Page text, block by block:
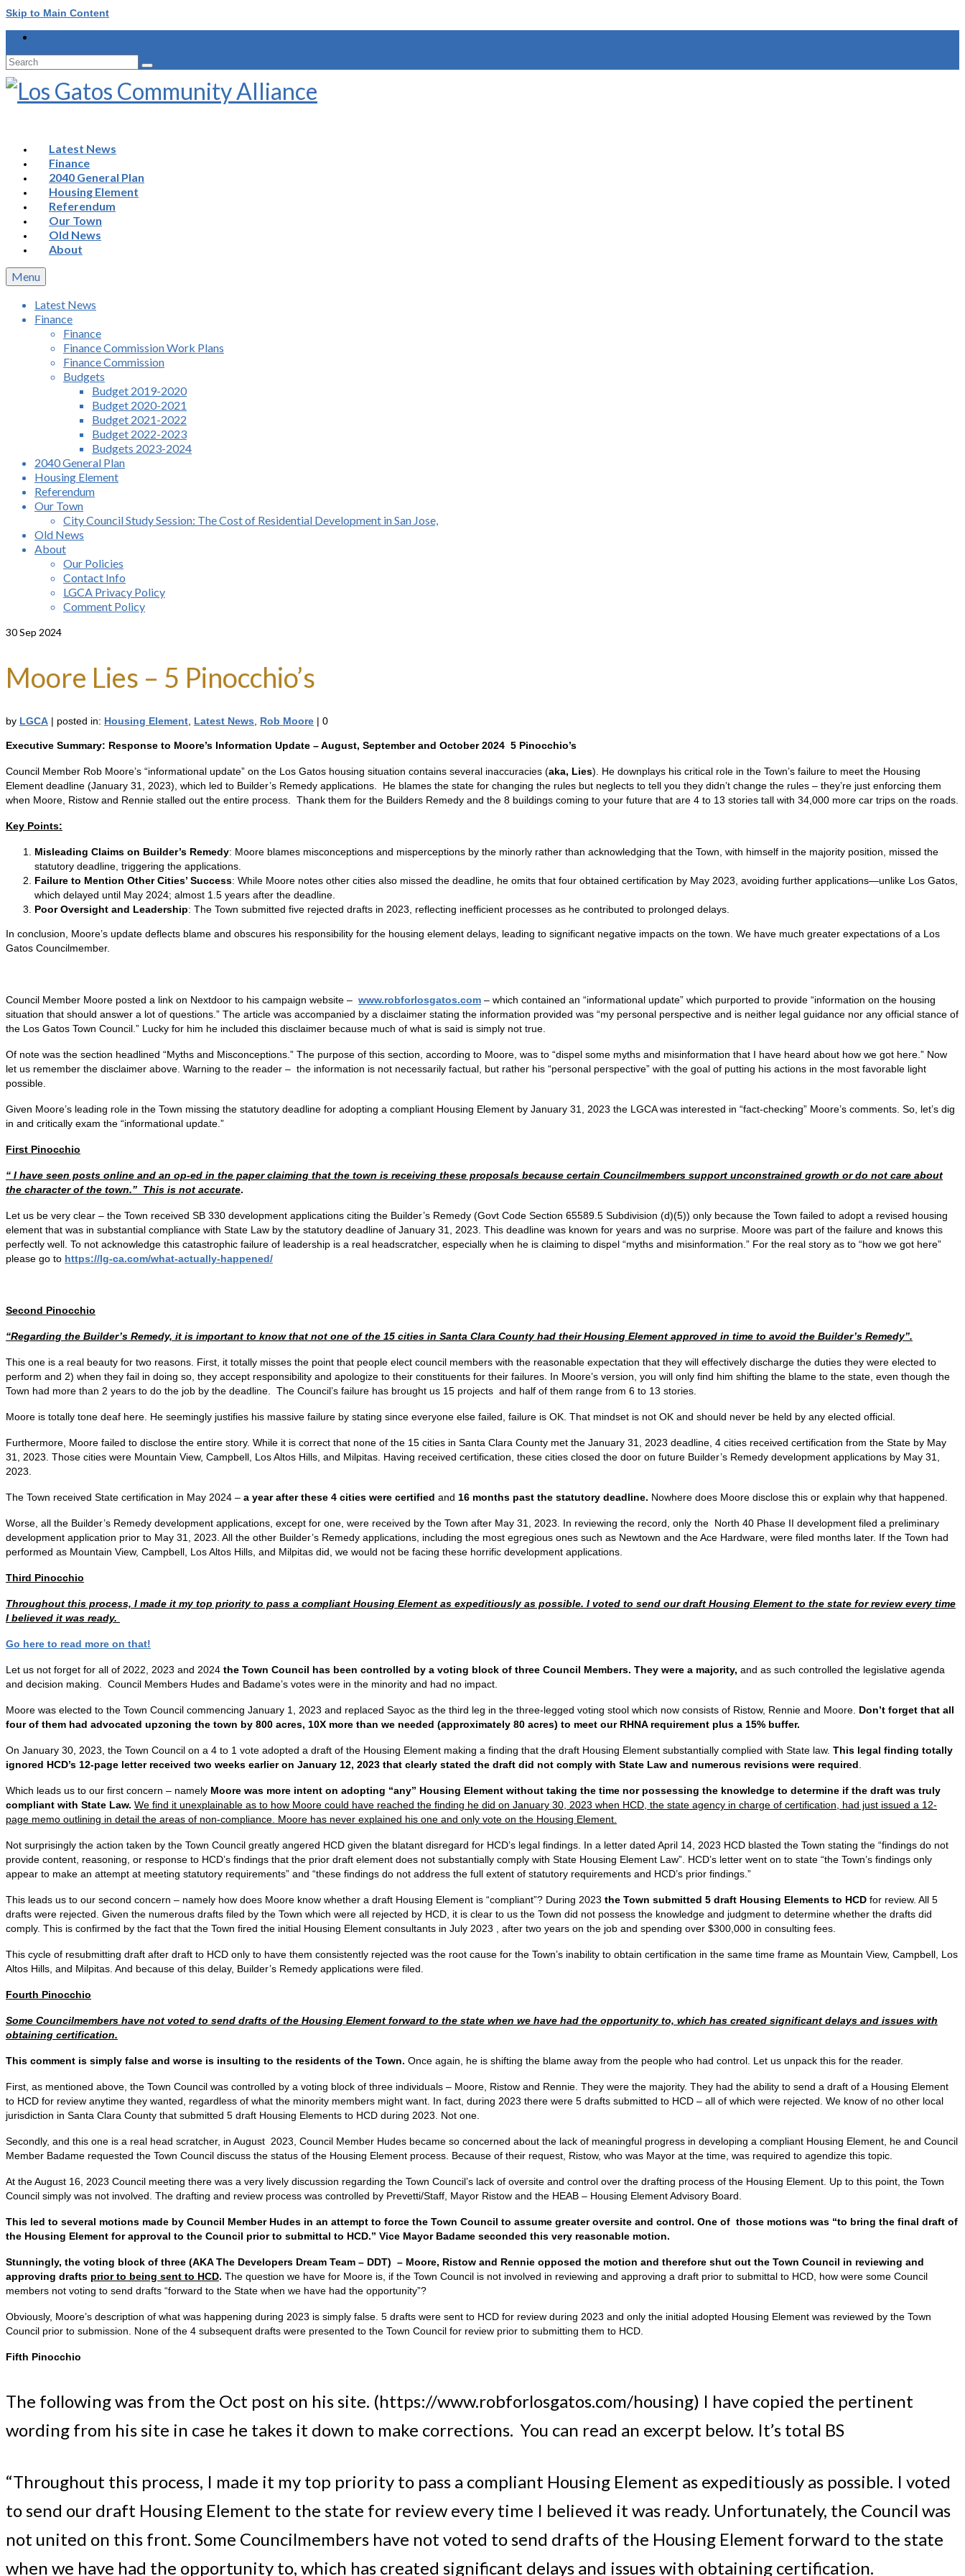
Skip to Main Content
Search
for:
Latest News
Finance
2040 General Plan
Housing Element
Referendum
Our Town
Old News
About
Menu
Latest News
Finance
Finance
Finance Commission Work Plans
Finance Commission
Budgets
Budget 2019-2020
Budget 2020-2021
Budget 2021-2022
Budget 2022-2023
Budgets 2023-2024
2040 General Plan
Housing Element
Referendum
Our Town
City Council Study Session: The Cost of Residential Development in San Jose,
Old News
About
Our Policies
Contact Info
LGCA Privacy Policy
Comment Policy
30Sep 2024
Moore Lies – 5 Pinocchio’s
by LGCA | posted in: Housing Element Latest News Rob Moore | 0
Executive Summary: Response to Moore’s Information Update – August, September and October 2024 5 Pinocchio’s
Council Member Rob Moore’s “informational update” on the Los Gatos housing situation contains several inaccuracies (aka, Lies). He downplays his critical role in the Town’s failure to meet the Housing
Element deadline (January 31, 2023), which led to Builder’s Remedy applications. He blames the state for changing the rules but neglects to tell you they didn’t change the rules – they’re just enforcing them
when Moore, Ristow and Rennie stalled out the entire process. Thank them for the Builders Remedy and the 8 buildings coming to your future that are 4 to 13 stories tall with 34,000 more car trips on the roads.
Key Points:
Misleading Claims on Builder’s Remedy: Moore blames misconceptions and misperceptions by the minorly rather than acknowledging that the Town, with himself in the majority position, missed the
statutory deadline, triggering the applications.
Failure to Mention Other Cities’ Success: While Moore notes other cities also missed the deadline, he omits that four obtained certification by May 2023, avoiding further applications—unlike Los Gatos,
which delayed until May 2024; almost 1.5 years after the deadline.
Poor Oversight and Leadership: The Town submitted five rejected drafts in 2023, reflecting inefficient processes as he contributed to prolonged delays.
In conclusion, Moore’s update deflects blame and obscures his responsibility for the housing element delays, leading to significant negative impacts on the town. We have much greater expectations of a Los
Gatos Councilmember.
Council Member Moore posted a link on Nextdoor to his campaign website – www.robforlosgatos.com – which contained an “informational update” which purported to provide “information on the housing
situation that should answer a lot of questions.” The article was accompanied by a disclaimer stating the information provided was “my personal perspective and is neither legal guidance nor any official stance of
the Los Gatos Town Council.” Lucky for him he included this disclaimer because much of what is said is simply not true.
Of note was the section headlined “Myths and Misconceptions.” The purpose of this section, according to Moore, was to “dispel some myths and misinformation that I have heard about how we got here.” Now
let us remember the disclaimer above. Warning to the reader – the information is not necessarily factual, but rather his “personal perspective” with the goal of putting his actions in the most favorable light
possible.
Given Moore’s leading role in the Town missing the statutory deadline for adopting a compliant Housing Element by January 31, 2023 the LGCA was interested in “fact-checking” Moore’s comments. So, let’s dig
in and critically exam the “informational update.”
First Pinocchio
“ I have seen posts online and an op-ed in the paper claiming that the town is receiving these proposals because certain Councilmembers support unconstrained growth or do not care about
the character of the town.” This is not accurate.
Let us be very clear – the Town received SB 330 development applications citing the Builder’s Remedy (Govt Code Section 65589.5 Subdivision (d)(5)) only because the Town failed to adopt a revised housing
element that was in substantial compliance with State Law by the statutory deadline of January 31, 2023. This deadline was known for years and was no surprise. Moore was part of the failure and knows this
perfectly well. To not acknowledge this catastrophic failure of leadership is a real headscratcher, especially when he is claiming to dispel “myths and misinformation.” For the real story as to “how we got here”
please go to https://lg-ca.com/what-actually-happened/
Second Pinocchio
“Regarding the Builder’s Remedy, it is important to know that not one of the 15 cities in Santa Clara County had their Housing Element approved in time to avoid the Builder’s Remedy”.
This one is a real beauty for two reasons. First, it totally misses the point that people elect council members with the reasonable expectation that they will effectively discharge the duties they were elected to
perform and 2) when they fail in doing so, they accept responsibility and apologize to their constituents for their failures. In Moore’s version, you will only find him shifting the blame to the state, even though the
Town had more than 2 years to do the job by the deadline. The Council’s failure has brought us 15 projects and half of them range from 6 to 13 stories.
Moore is totally tone deaf here. He seemingly justifies his massive failure by stating since everyone else failed, failure is OK. That mindset is not OK and should never be held by any elected official.
Furthermore, Moore failed to disclose the entire story. While it is correct that none of the 15 cities in Santa Clara County met the January 31, 2023 deadline, 4 cities received certification from the State by May
31, 2023. Those cities were Mountain View, Campbell, Los Altos Hills, and Milpitas. Having received certification, these cities closed the door on future Builder’s Remedy development applications by May 31,
2023.
The Town received State certification in May 2024 – a year after these 4 cities were certified and 16 months past the statutory deadline. Nowhere does Moore disclose this or explain why that happened.
Worse, all the Builder’s Remedy development applications, except for one, were received by the Town after May 31, 2023. In reviewing the record, only the North 40 Phase II development filed a preliminary
development application prior to May 31, 2023. All the other Builder’s Remedy applications, including the most egregious ones such as Newtown and the Ace Hardware, were filed months later. If the Town had
performed as Mountain View, Campbell, Los Altos Hills, and Milpitas did, we would not be facing these horrific development applications.
Third Pinocchio
Throughout this process, I made it my top priority to pass a compliant Housing Element as expeditiously as possible. I voted to send our draft Housing Element to the state for review every time
I believed it was ready.
Go here to read more on that!
Let us not forget for all of 2022, 2023 and 2024 the Town Council has been controlled by a voting block of three Council Members. They were a majority, and as such controlled the legislative agenda
and decision making. Council Members Hudes and Badame’s votes were in the minority and had no impact.
Moore was elected to the Town Council commencing January 1, 2023 and replaced Sayoc as the third leg in the three-legged voting stool which now consists of Ristow, Rennie and Moore. Don’t forget that all
four of them had advocated upzoning the town by 800 acres, 10X more than we needed (approximately 80 acres) to meet our RHNA requirement plus a 15% buffer.
On January 30, 2023, the Town Council on a 4 to 1 vote adopted a draft of the Housing Element making a finding that the draft Housing Element substantially complied with State law. This legal finding totally
ignored HCD’s 12-page letter received two weeks earlier on January 12, 2023 that clearly stated the draft did not comply with State Law and numerous revisions were required
Which leads us to our first concern – namely Moore was more intent on adopting “any” Housing Element without taking the time nor possessing the knowledge to determine if the draft was truly
compliant with State Law. We find it unexplainable as to how Moore could have reached the finding he did on January 30, 2023 when HCD, the state agency in charge of certification, had just issued a 12-
page memo outlining in detail the areas of non-compliance. Moore has never explained his one and only vote on the Housing Element.
Not surprisingly the action taken by the Town Council greatly angered HCD given the blatant disregard for HCD’s legal findings. In a letter dated April 14, 2023 HCD blasted the Town stating the “findings do not
provide content, reasoning, or response to HCD’s findings that the prior draft element does not substantially comply with State Housing Element Law”. HCD’s letter went on to state “the Town’s findings only
appear to make an attempt at meeting statutory requirements” and “these findings do not address the full extent of statutory requirements and HCD’s prior findings.”
This leads us to our second concern – namely how does Moore know whether a draft Housing Element is “compliant”? During 2023 the Town submitted 5 draft Housing Elements to HCD for review. All 5
drafts were rejected. Given the numerous drafts filed by the Town which were all rejected by HCD, it is clear to us the Town did not possess the knowledge and judgment to determine whether the drafts did
comply. This is confirmed by the fact that the Town fired the initial Housing Element consultants in July 2023 , after two years on the job and spending over $300,000 in consulting fees.
This cycle of resubmitting draft after draft to HCD only to have them consistently rejected was the root cause for the Town’s inability to obtain certification in the same time frame as Mountain View, Campbell, Los
Altos Hills, and Milpitas. And because of this delay, Builder’s Remedy applications were filed.
Fourth Pinocchio
Some Councilmembers have not voted to send drafts of the Housing Element forward to the state when we have had the opportunity to, which has created significant delays and issues with
obtaining certification.
This comment is simply false and worse is insulting to the residents of the Town. Once again, he is shifting the blame away from the people who had control. Let us unpack this for the reader.
First, as mentioned above, the Town Council was controlled by a voting block of three individuals – Moore, Ristow and Rennie. They were the majority. They had the ability to send a draft of a Housing Element
to HCD for review anytime they wanted, regardless of what the minority members might want. In fact, during 2023 there were 5 drafts submitted to HCD – all of which were rejected. We know of no other local
jurisdiction in Santa Clara County that submitted 5 draft Housing Elements to HCD during 2023. Not one.
Secondly, and this one is a real head scratcher, in August 2023, Council Member Hudes became so concerned about the lack of meaningful progress in developing a compliant Housing Element, he and Council
Member Badame requested the Town Council discuss the status of the Housing Element process. Because of their request, Ristow, who was Mayor at the time, was required to agendize this topic.
At the August 16, 2023 Council meeting there was a very lively discussion regarding the Town Council’s lack of oversite and control over the drafting process of the Housing Element. Up to this point, the Town
Council simply was not involved. The drafting and review process was controlled by Prevetti/Staff, Mayor Ristow and the HEAB – Housing Element Advisory Board.
This led to several motions made by Council Member Hudes in an attempt to force the Town Council to assume greater oversite and control. One of those motions was “to bring the final draft of
the Housing Element for approval to the Council prior to submittal to HCD.” Vice Mayor Badame seconded this very reasonable motion.
Stunningly, the voting block of three (AKA The Developers Dream Team – DDT) – Moore, Ristow and Rennie opposed the motion and therefore shut out the Town Council in reviewing and
approving drafts prior to being sent to HCD. The question we have for Moore is, if the Town Council is not involved in reviewing and approving a draft prior to submittal to HCD, how were some Council
members not voting to send drafts “forward to the State when we have had the opportunity”?
Obviously, Moore’s description of what was happening during 2023 is simply false. 5 drafts were sent to HCD for review during 2023 and only the initial adopted Housing Element was reviewed by the Town
Council prior to submission. None of the 4 subsequent drafts were presented to the Town Council for review prior to submitting them to HCD.
Fifth Pinocchio
The following was from the Oct post on his site. (https://www.robforlosgatos.com/housing) I have copied the pertinent
wording from his site in case he takes it down to make corrections. You can read an excerpt below. It’s total BS
“Throughout this process, I made it my top priority to pass a compliant Housing Element as expeditiously as possible. I voted
to send our draft Housing Element to the state for review every time I believed it was ready. Unfortunately, the Council was
not united on this front. Some Councilmembers have not voted to send drafts of the Housing Element forward to the state
when we have had the opportunity to, which has created significant delays and issues with obtaining certification.